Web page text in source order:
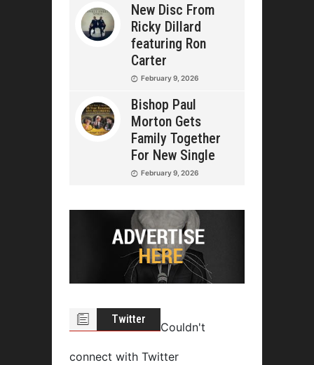
New Disc From
Ricky Dillard
featuring Ron
Carter
February 9, 2026
Bishop Paul
Morton Gets
Family Together
For New Single
February 9, 2026
Twitter
Couldn't
connect with Twitter